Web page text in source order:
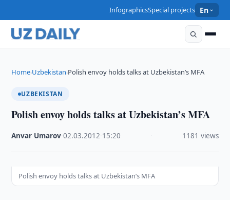
InfographicsSpecial projects En
Home›Uzbekistan›Polish envoy holds talks at Uzbekistan’s MFA
UZBEKISTAN
Polish envoy holds talks at Uzbekistan’s MFA
Anvar Umarov ·02.03.2012 15:20 1181 views
Polish envoy holds talks at Uzbekistan’s MFA